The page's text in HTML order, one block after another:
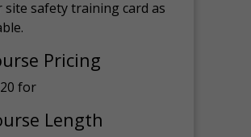
site safety training card as
Pricing
for
Length